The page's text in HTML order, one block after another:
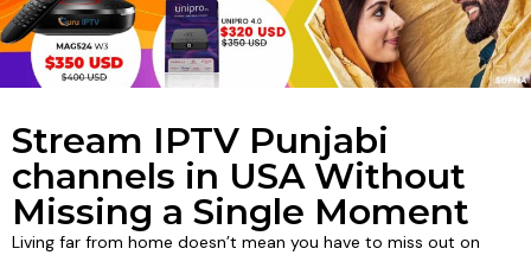
Stream IPTV Punjabi
channels in USA Without
Missing a Single Moment
Living far from home doesn’t mean you have to miss out on